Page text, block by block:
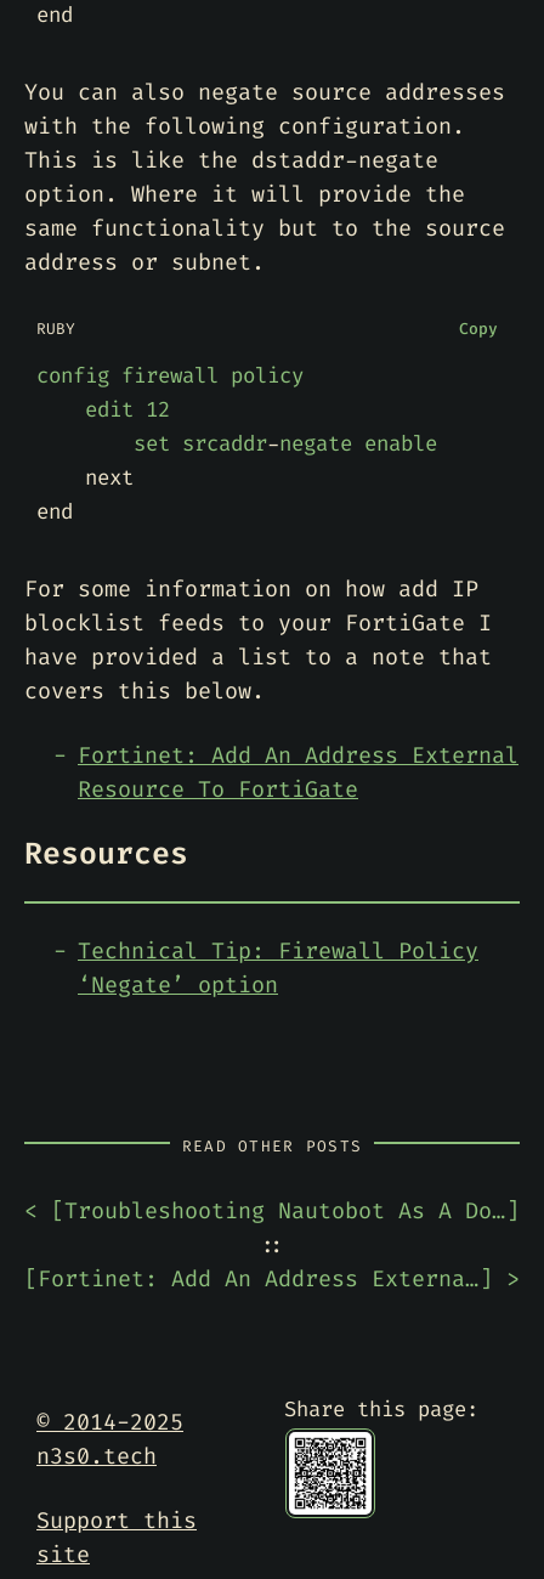
end
You can also negate source addresses
with the following configuration.
This is like the dstaddr-negate
option. Where it will provide the
same functionality but to the source
address or subnet.
RUBY Copy
config firewall policy
edit 12
set srcaddr-negate enable
next
end
For some information on how add IP
blocklist feeds to your FortiGate I
have provided a list to a note that
covers this below.
Fortinet: Add An Address External
Resource To FortiGate
Resources
Technical Tip: Firewall Policy
‘Negate’ option
READ OTHER POSTS
< [ Troubleshooting Nautobot As A Docker Container -- Compose Not Found]
::
[
Fortinet: Add An Address External Resource To FortiGate] >
© 2014-2025
n3s0.tech
Support this
site
Share this page: